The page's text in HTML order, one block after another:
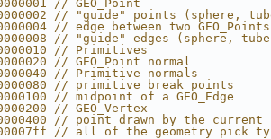
// GEO_Point
// "guide" points (sphere,
// edge between two GEO_Points
// "guide" edges (sphere,
// Primitives
// GEO_Point normal
// Primitive normals
// primitive break points
// midpoint of a GEO_Edge
// GEO_Vertex
// point drawn by the current
// all of the geometry pick